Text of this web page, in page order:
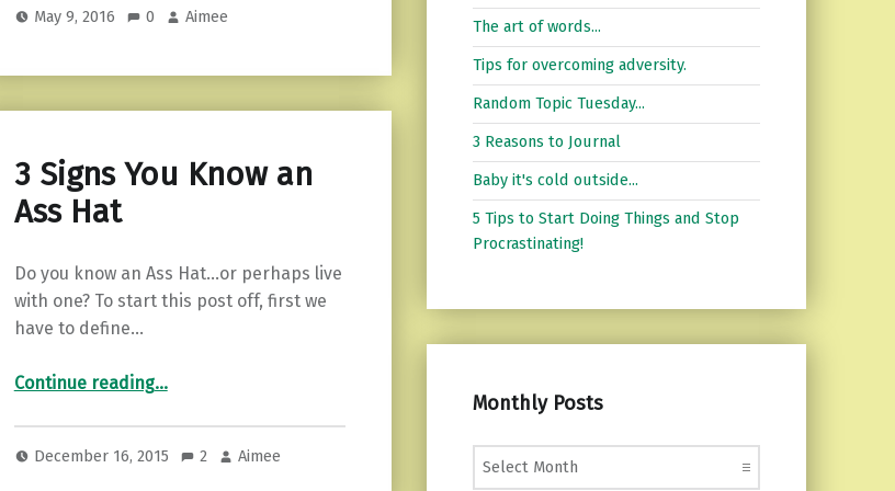
May 9, 2016 0 Aimee
3 Signs You Know an
Ass Hat
Do you know an Ass Hat…or perhaps live
with one? To start this post off, first we
have to define…
Continue reading“3 Signs You Know an Ass Hat”
…
December 16, 2015 2 Aimee
The art of words...
Tips for overcoming adversity.
Random Topic Tuesday...
3 Reasons to Journal
Baby it's cold outside...
5 Tips to Start Doing Things and Stop
Procrastinating!
Monthly Posts
Monthly Posts